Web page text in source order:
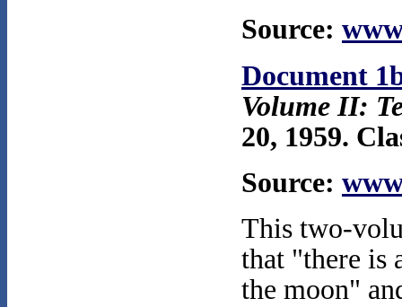
Source:
Document
Volume II:
20, 1959.
Source:
This two-
that "there is
the moon"